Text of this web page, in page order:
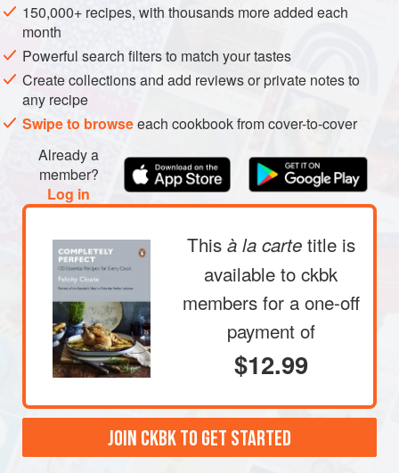
150,000+ recipes, with thousands more added each
month
Powerful search filters to match your tastes
Create collections and add reviews or private notes to
any recipe
Swipe to browseeach cookbook from cover-to-cover
Already a
member?
Log in
This à la carte title is
available to ckbk
members for a one-off
payment of
$12.99
JOIN CKBK TO GET STARTED